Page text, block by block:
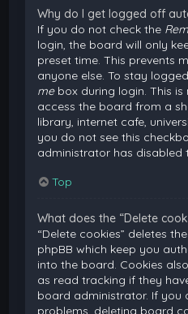
Why do I get logged off
If you do not check the
login, the board will only
preset time. This prevents
anyone else. To stay
mebox during login. This
access the board from a
library, internet cafe,
you do not see this
administrator has disabled
Top
What does the “Delete
“Delete cookies” deletes
phpBB which keep you
into the board. Cookies
as read tracking if they
board administrator. If you
problems, deleting board